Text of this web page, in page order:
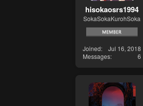
hisokaosrs1994
SokaSokaKurohSoka
Joined
Jul 16, 2018
Messages
6